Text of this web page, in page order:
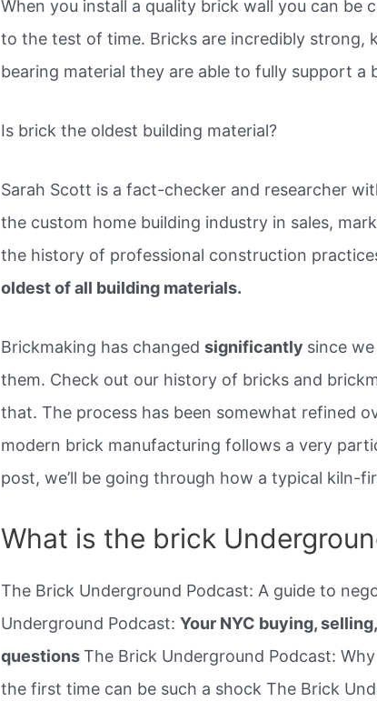
When you install a quality brick wall you can be
to the test of time. Bricks are incredibly strong,
bearing material they are able to fully support a
Is brick the oldest building material?
Sarah Scott is a fact-checker and researcher
the custom home building industry in sales,
the history of professional construction
oldest of all building materials.
Brickmaking has changedsignificantly since
them. Check out our history of bricks and
that. The process has been somewhat refined
modern brick manufacturing follows a very
post, we’ll be going through how a typical kiln-
What is the brick
The Brick Underground Podcast: A guide to
Underground Podcast:Your NYC buying,
questionsThe Brick Underground Podcast:
the first time can be such a shock The Brick